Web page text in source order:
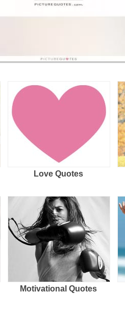
Love Quotes
Motivational Quotes